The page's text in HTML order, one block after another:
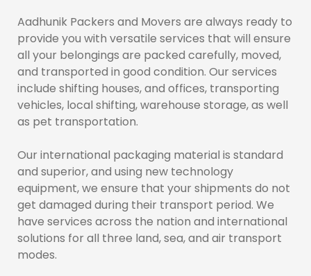
Aadhunik Packers and Movers are always ready to
provide you with versatile services that will ensure
all your belongings are packed carefully, moved,
and transported in good condition. Our services
include shifting houses, and offices, transporting
vehicles, local shifting, warehouse storage, as well
as pet transportation.
Our international packaging material is standard
and superior, and using new technology
equipment, we ensure that your shipments do not
get damaged during their transport period. We
have services across the nation and international
solutions for all three land, sea, and air transport
modes.